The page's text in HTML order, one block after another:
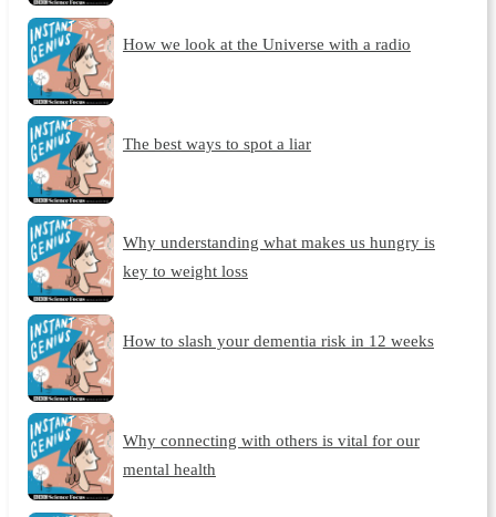
How we look at the Universe with a radio
The best ways to spot a liar
Why understanding what makes us hungry is
key to weight loss
How to slash your dementia risk in 12 weeks
Why connecting with others is vital for our
mental health